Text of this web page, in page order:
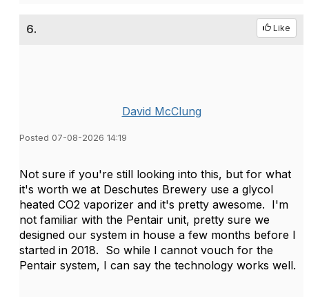
6. Like
David McClung
Posted 07-08-2026 14:19
Not sure if you're still looking into this, but for what
it's worth we at Deschutes Brewery use a glycol
heated CO2 vaporizer and it's pretty awesome. I'm
not familiar with the Pentair unit, pretty sure we
designed our system in house a few months before I
started in 2018. So while I cannot vouch for the
Pentair system, I can say the technology works well.